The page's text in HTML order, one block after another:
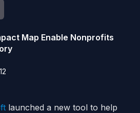
Map Enable Nonprofits
launched a new tool to help